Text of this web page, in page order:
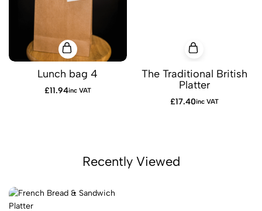
Lunch bag 4
£11.94inc VAT
The Traditional British
Platter
£17.40inc VAT
Recently Viewed